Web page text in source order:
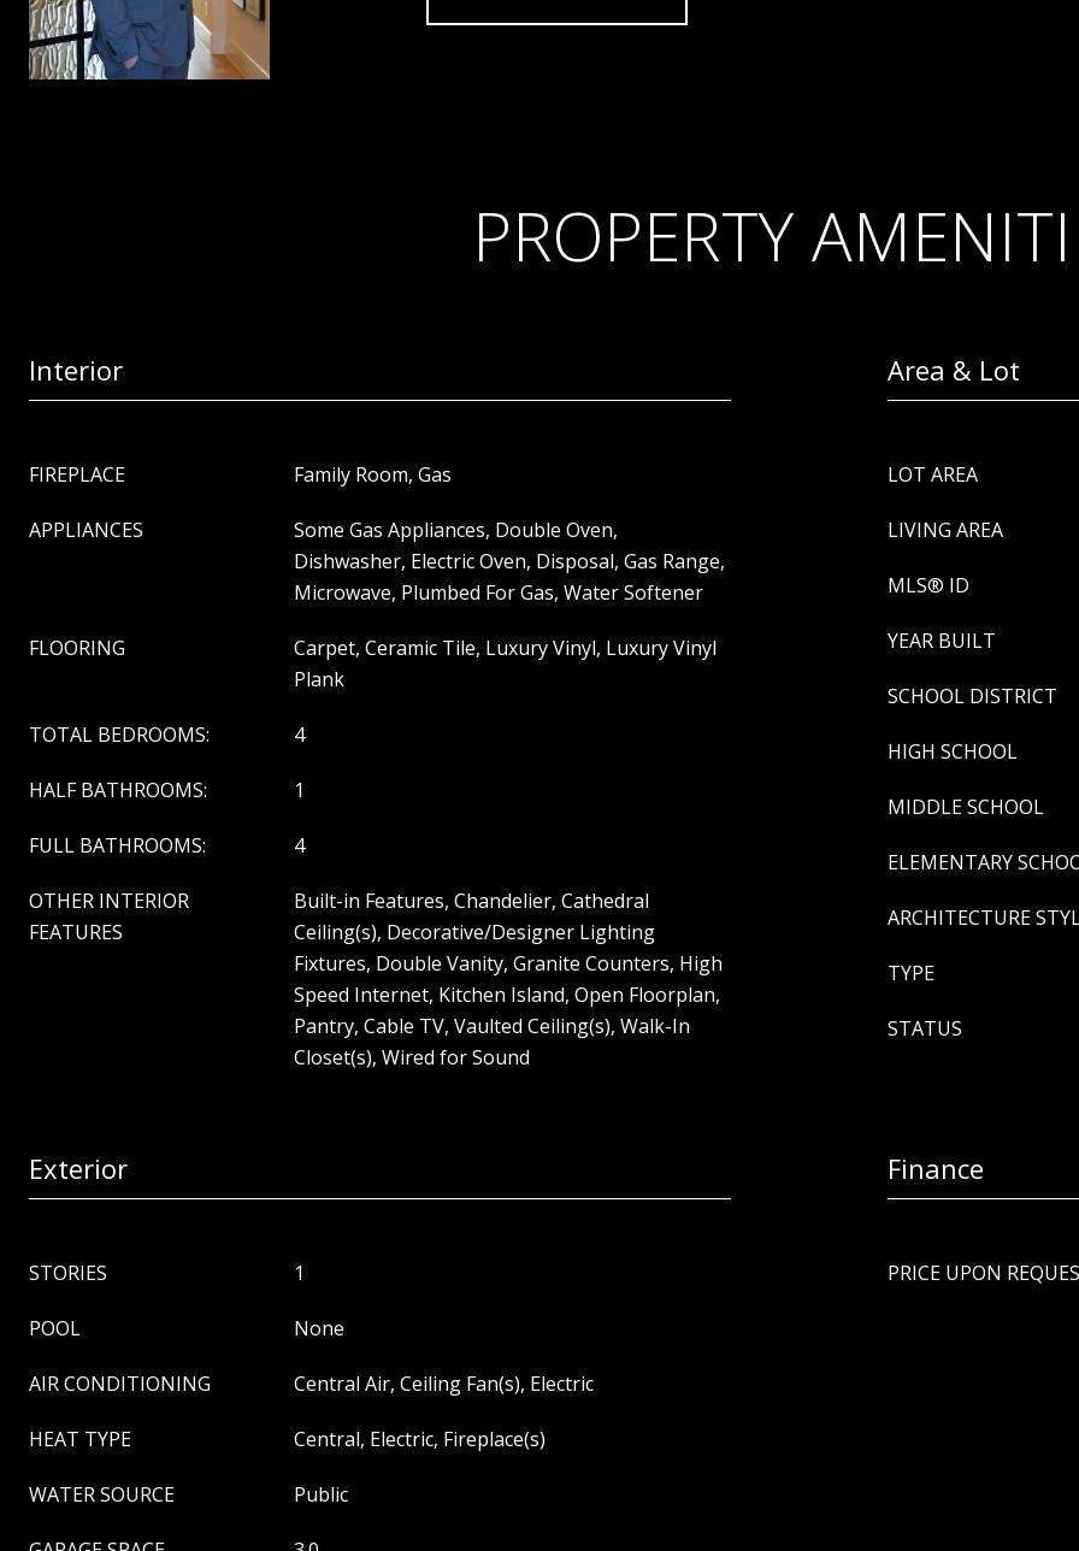
PROPERTY
Interior
FIREPLACE Family Room, Gas
APPLIANCES
Some Gas Appliances, Double Oven,
Dishwasher, Electric Oven, Disposal, Gas Range,
Microwave, Plumbed For Gas, Water Softener
FLOORING
Carpet, Ceramic Tile, Luxury Vinyl, Luxury Vinyl
Plank
TOTAL BEDROOMS: 4
HALF BATHROOMS: 1
FULL BATHROOMS: 4
OTHER INTERIOR
FEATURES
Built-in Features, Chandelier, Cathedral
Ceiling(s), Decorative/Designer Lighting
Fixtures, Double Vanity, Granite Counters, High
Speed Internet, Kitchen Island, Open Floorplan,
Pantry, Cable TV, Vaulted Ceiling(s), Walk-In
Closet(s), Wired for Sound
Area & Lot
LOT AREA
LIVING AREA
MLS® ID
YEAR BUILT
SCHOOL DISTRICT
HIGH SCHOOL
MIDDLE SCHOOL
ELEMENTARY
ARCHITECTURE
TYPE
STATUS
Exterior
STORIES 1
POOL None
AIR CONDITIONING Central Air, Ceiling Fan(s), Electric
HEAT TYPE Central, Electric, Fireplace(s)
WATER SOURCE Public
Finance
PRICE UPON